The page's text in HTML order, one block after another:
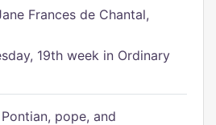
Frances de Chantal,
19th week in Ordinary
pope, and